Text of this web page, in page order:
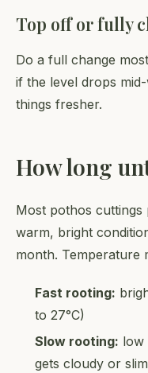
Top off or fully
Do a full change
if the level drops
things fresher.
How long
Most pothos cuttings
warm, bright
month. Temperature
Fast rooting:
to 27°C)
Slow rooting: low
gets cloudy or